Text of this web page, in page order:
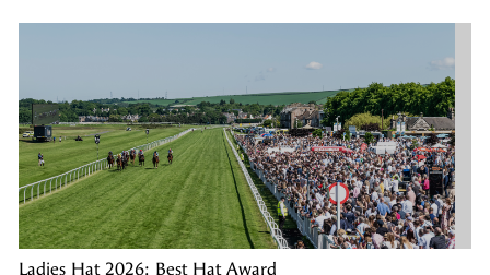
Ladies Hat 2026: Best Hat Award